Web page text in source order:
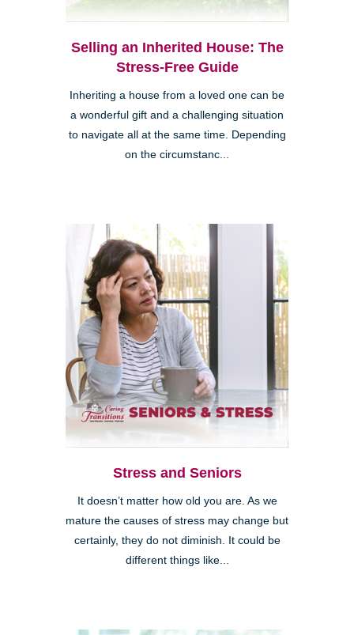
Selling an Inherited House: The
Stress-Free Guide
Inheriting a house from a loved one can be
a wonderful gift and a challenging situation
to navigate all at the same time. Depending
on the circumstanc...
Stress and Seniors
It doesn’t matter how old you are. As we
mature the causes of stress may change but
certainly, they do not diminish. It could be
different things like...